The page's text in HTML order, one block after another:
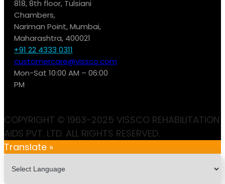
818, 8th floor, Tulsiani
Chambers,
Nariman Point, Mumbai,
Maharashtra, 400021
+91 22 4333 0311
customercare@vissco.com
Mon-Sat 10:00 AM – 06:00
PM
COPYRIGHT © 1963-2025 VISSCO REHABILITATION
AIDS PVT. LTD. ALL RIGHTS RESERVED.
Translate »